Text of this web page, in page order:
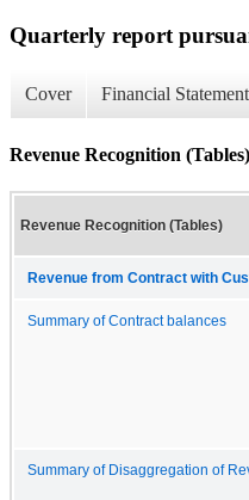
Quarterly report
Cover Financial
Revenue Recognition (Tables)
Revenue Recognition (Tables)
Revenue from Contract with
Summary of Contract balances
Summary of Disaggregation of